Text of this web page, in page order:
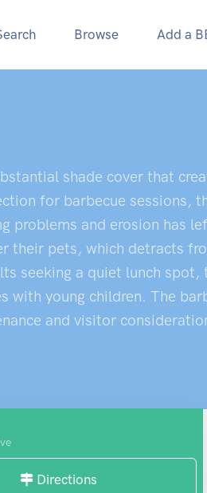
Browse Add a
shade cover that
for barbecue sessions,
problems and erosion has
their pets, which detracts
seeking a quiet lunch
with young children. The
and visitor
Directions